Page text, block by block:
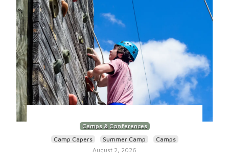
Camps & Conferences
Camp Capers
Summer Camp
Camps
August 2, 2026